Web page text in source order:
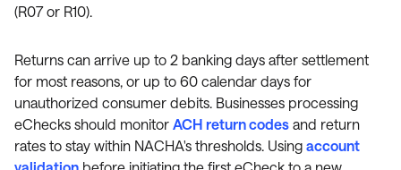
(R07 or R10).
Returns can arrive up to 2 banking days after settlement
for most reasons, or up to 60 calendar days for
unauthorized consumer debits. Businesses processing
eChecks should monitor ACH return codes and return
rates to stay within NACHA's thresholds. Using account